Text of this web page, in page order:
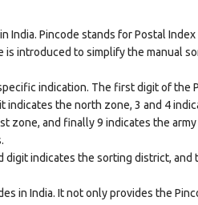
Pincode stands for Postal Index
is introduced to simplify the manual
indication. The first digit of the
indicates the north zone, 3 and 4
zone, and finally 9 indicates the
indicates the sorting district, and
in India. It not only provides the